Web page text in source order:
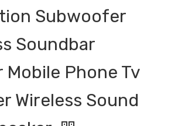
Subwoofer
Soundbar
Phone Tv
Wireless Sound